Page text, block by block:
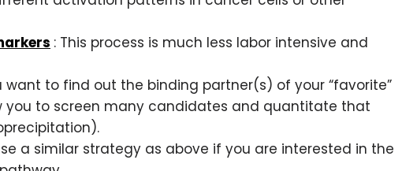
: This process is much less labor intensive and
want to find out the binding partner(s) of your “favorite”
you to screen many candidates and quantitate that
a similar strategy as above if you are interested in the